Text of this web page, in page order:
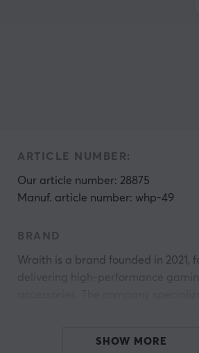
ARTICLE NUMBER:
Our article number: 28875
Manuf. article number: whp-49
BRAND
Wraith is a brand founded in 2021,
experience for professional and
SHOW MORE